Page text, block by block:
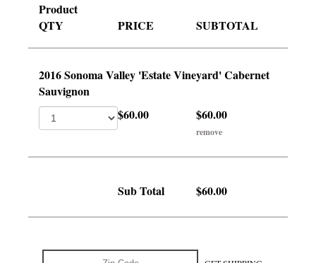
Product
QTY
PRICE SUBTOTAL
2016 Sonoma Valley 'Estate Vineyard' Cabernet
Sauvignon
$60.00
$60.00
remove
Sub Total $60.00